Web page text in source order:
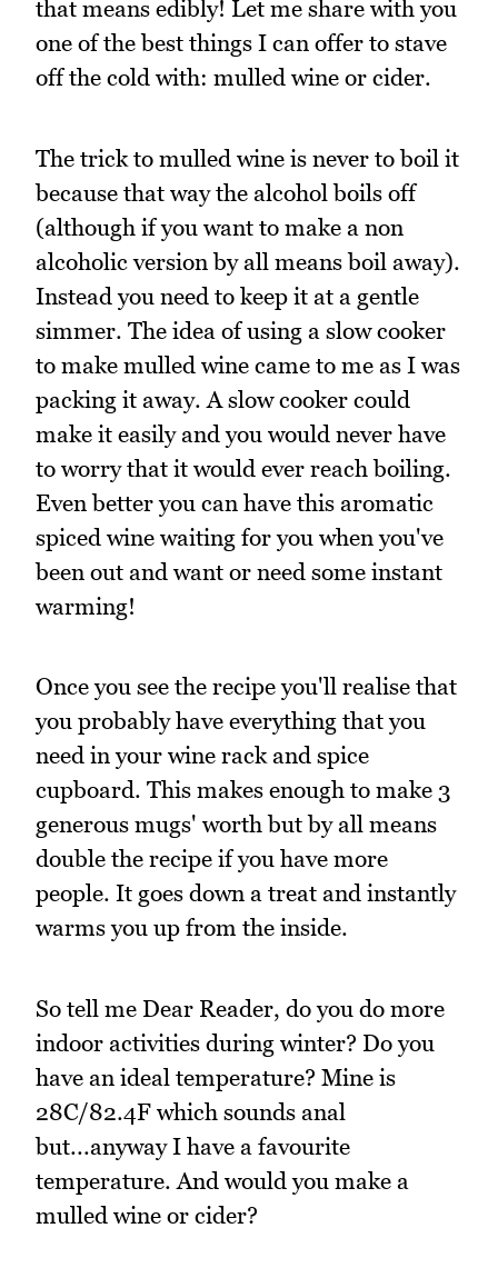
that means edibly! Let me share with you
one of the best things I can offer to stave
off the cold with: mulled wine or cider.
The trick to mulled wine is never to boil it
because that way the alcohol boils off
(although if you want to make a non
alcoholic version by all means boil away).
Instead you need to keep it at a gentle
simmer. The idea of using a slow cooker
to make mulled wine came to me as I was
packing it away. A slow cooker could
make it easily and you would never have
to worry that it would ever reach boiling.
Even better you can have this aromatic
spiced wine waiting for you when you've
been out and want or need some instant
warming!
Once you see the recipe you'll realise that
you probably have everything that you
need in your wine rack and spice
cupboard. This makes enough to make 3
generous mugs' worth but by all means
double the recipe if you have more
people. It goes down a treat and instantly
warms you up from the inside.
So tell me Dear Reader, do you do more
indoor activities during winter? Do you
have an ideal temperature? Mine is
28C/82.4F which sounds anal
but...anyway I have a favourite
temperature. And would you make a
mulled wine or cider?